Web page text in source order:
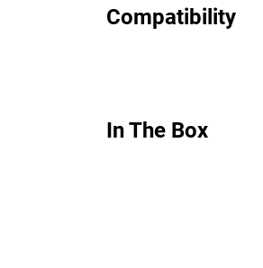
Compatibility
In The Box